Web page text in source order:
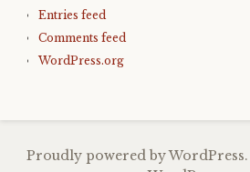
Entries feed
Comments feed
WordPress.org
Proudly powered by WordPress.